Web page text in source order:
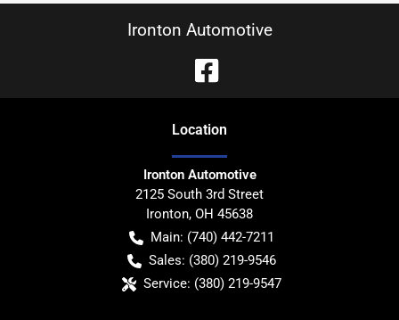
Ironton Automotive
Location
Ironton Automotive
2125 South 3rd Street
Ironton, OH 45638
Main: (740) 442-7211
Sales: (380) 219-9546
Service: (380) 219-9547